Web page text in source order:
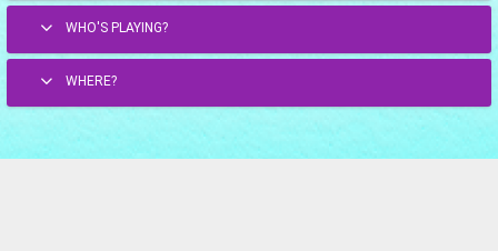
WHO'S PLAYING?
WHERE?